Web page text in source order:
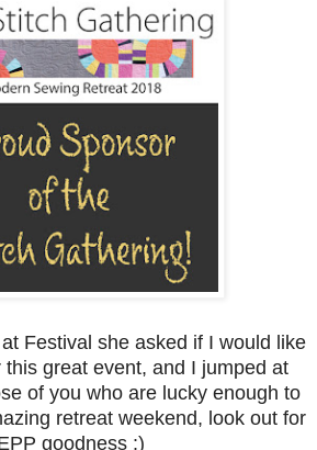
Festival she asked if I would like
great event, and I jumped at
of you who are lucky enough to
retreat weekend, look out for
goodness :)